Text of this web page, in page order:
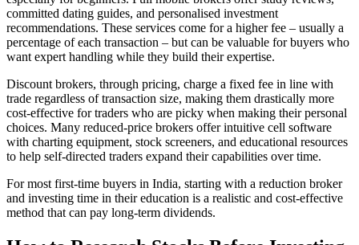
committed dating guides, and personalised investment
recommendations. These services come for a higher fee – usually a
percentage of each transaction – but can be valuable for buyers who
want expert handling while they build their expertise.
Discount brokers, through pricing, charge a fixed fee in line with
trade regardless of transaction size, making them drastically more
cost-effective for traders who are picky when making their personal
choices. Many reduced-price brokers offer intuitive cell software
with charting equipment, stock screeners, and educational resources
to help self-directed traders expand their capabilities over time.
For most first-time buyers in India, starting with a reduction broker
and investing time in their education is a realistic and cost-effective
method that can pay long-term dividends.